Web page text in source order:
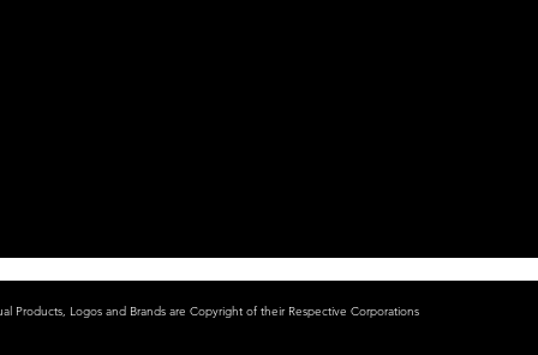
Products, Logos and Brands are Copyright of their Respective Corporations